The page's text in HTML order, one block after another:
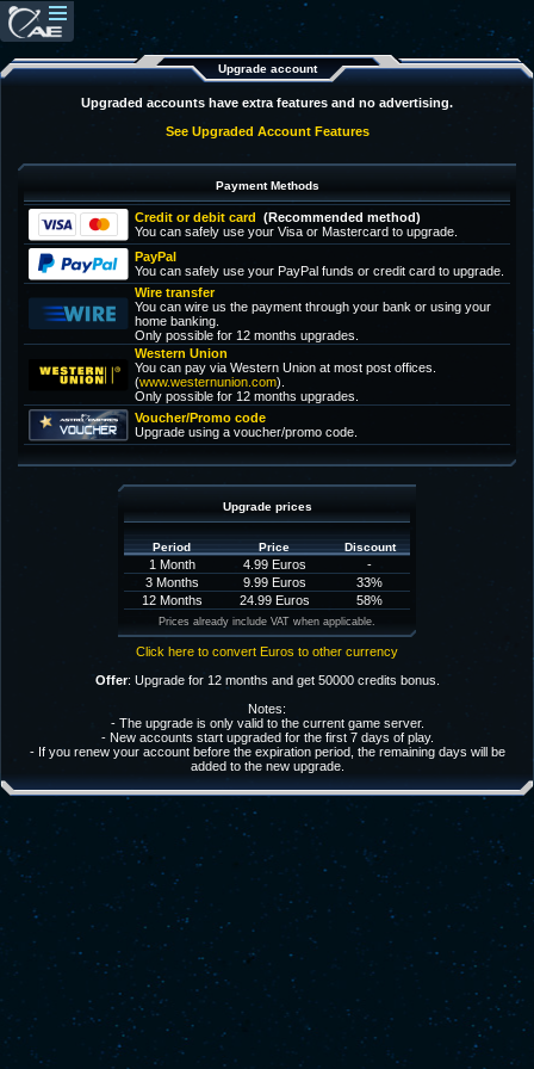
Upgrade account
Upgraded accounts have extra features and no advertising.
See Upgraded Account Features
Payment Methods
Credit or debit card (Recommended method)
You can safely use your Visa or Mastercard to upgrade.
PayPal
You can safely use your PayPal funds or credit card to upgrade.
Wire transfer
You can wire us the payment through your bank or using your
home banking.
Only possible for 12 months upgrades.
Western Union
You can pay via Western Union at most post offices.
(www.westernunion.com).
Only possible for 12 months upgrades.
Voucher/Promo code
Upgrade using a voucher/promo code.
Upgrade prices
Period Price Discount
1 Month 4.99 Euros
-
3 Months
9.99 Euros
33%
12 Months
24.99 Euros 58%
Prices already include VAT when applicable.
Click here to convert Euros to other currency
Offer: Upgrade for 12 months and get 50000 credits bonus.
Notes:
- The upgrade is only valid to the current game server.
- New accounts start upgraded for the first 7 days of play.
- If you renew your account before the expiration period, the remaining days will be
added to the new upgrade.